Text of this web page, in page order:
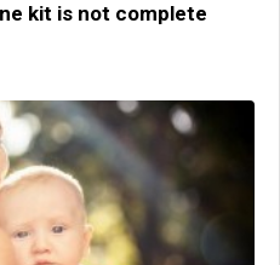
kit is not complete